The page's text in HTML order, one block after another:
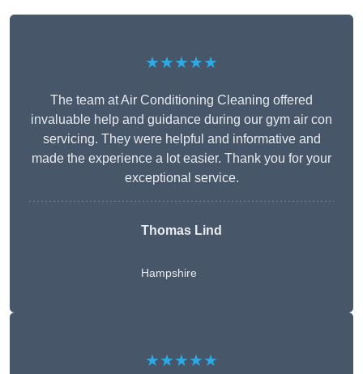
★★★★★
The team at Air Conditioning Cleaning offered
invaluable help and guidance during our gym air con
servicing. They were helpful and informative and
made the experience a lot easier. Thank you for your
exceptional service.
Thomas Lind
Hampshire
★★★★★